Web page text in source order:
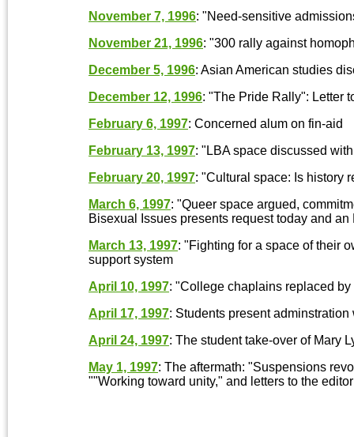
November 7, 1996: "Need-sensitive
November 21, 1996: "300 rally against
December 5, 1996: Asian American studies
December 12, 1996: "The Pride Rally": Letter
February 6, 1997: Concerned alum on fin-aid
February 13, 1997: "LBA space discussed
February 20, 1997: "Cultural space: Is history
March 6, 1997: "Queer space argued,
Bisexual Issues presents request today and an
March 13, 1997: "Fighting for a space of their
support system
April 10, 1997: "College chaplains replaced
April 17, 1997: Students present
April 24, 1997: The student take-over of Mary
May 1, 1997: The aftermath: "Suspensions
""Working toward unity," and letters to the editor